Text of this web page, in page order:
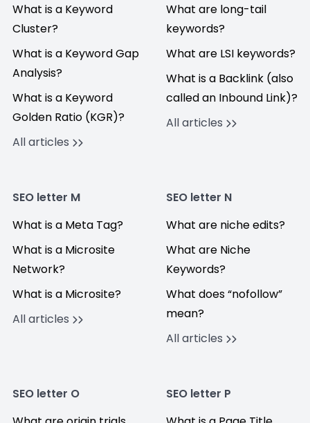
What is a Keyword
Cluster?
What is a Keyword Gap
Analysis?
What is a Keyword
Golden Ratio (KGR)?
All articles
What are long-tail
keywords?
What are LSI keywords?
What is a Backlink (also
called an Inbound Link)?
All articles
SEO letter M
What is a Meta Tag?
What is a Microsite
Network?
What is a Microsite?
All articles
SEO letter N
What are niche edits?
What are Niche
Keywords?
What does “nofollow”
mean?
All articles
SEO letter O
SEO letter P